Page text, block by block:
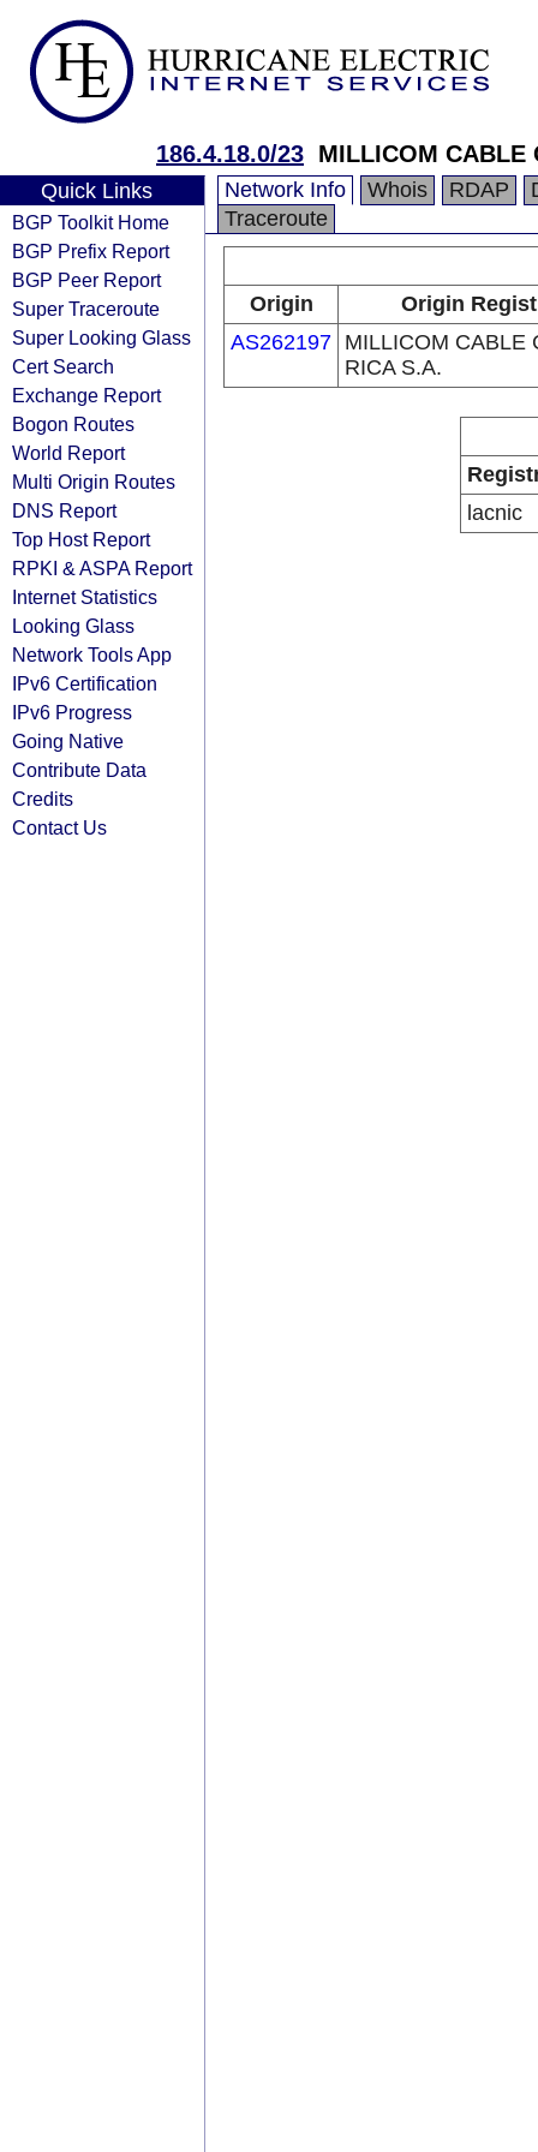
186.4.18.0/23 MILLICOM CABLE
Quick Links
BGP Toolkit Home
BGP Prefix Report
BGP Peer Report
Super Traceroute
Super Looking Glass
Cert Search
Exchange Report
Bogon Routes
World Report
Multi Origin Routes
DNS Report
Top Host Report
RPKI & ASPA Report
Internet Statistics
Looking Glass
Network Tools App
IPv6 Certification
IPv6 Progress
Going Native
Contribute Data
Credits
Contact Us
Network Info Whois RDAP
Traceroute
Origin
Origin
AS262197 MILLICOM CABLE
RICA S.A.
lacnic